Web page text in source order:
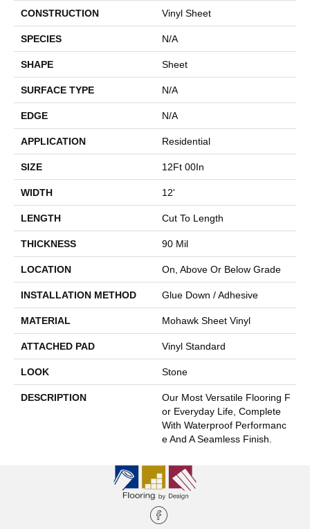
CONSTRUCTION Vinyl Sheet
SPECIES N/A
SHAPE Sheet
SURFACE TYPE N/A
EDGE N/A
APPLICATION Residential
SIZE 12Ft 00In
WIDTH 12'
LENGTH Cut To Length
THICKNESS 90 Mil
LOCATION On, Above Or Below Grade
INSTALLATION METHOD Glue Down / Adhesive
MATERIAL Mohawk Sheet Vinyl
ATTACHED PAD Vinyl Standard
LOOK Stone
DESCRIPTION
Our Most Versatile Flooring F
Or Everyday Life, Complete
With Waterproof Performanc
E And A Seamless Finish.